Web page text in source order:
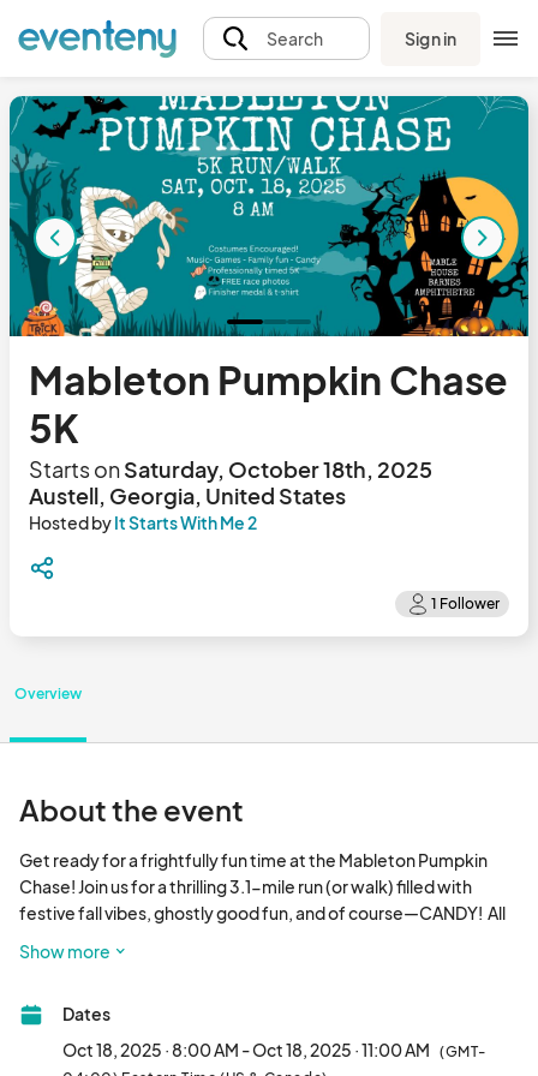
Search Sign in
Mableton Pumpkin Chase
5K
Starts onSaturday, October 18th, 2025
Austell, Georgia, United States
Hosted byIt Starts With Me 2
Overview
About the event
Get ready for a frightfully fun time at the Mableton Pumpkin
Chase! Join us for a thrilling 3.1-mile run (or walk) filled with
festive fall vibes, ghostly good fun, and of course—CANDY!  All
your spookiest, silliest, or most creative outfit! Keep an eye out
for the mysterious orange pumpkin runner along the course—if
you spot them, ask for a Halloween candy bag! You’ll want one,
Show more
Dates
Oct 18, 2025 · 8:00 AM - Oct 18, 2025 · 11:00 AM (GMT-